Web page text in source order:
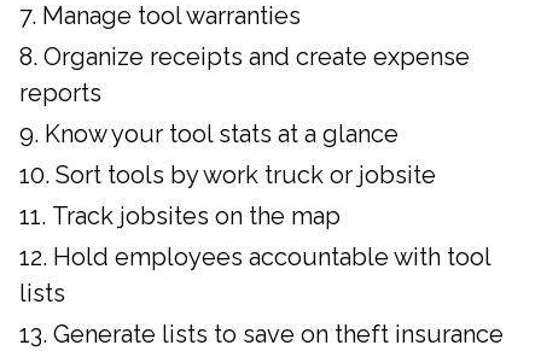
Manage tool warranties
Organize receipts and create expense
reports
Know your tool stats at a glance
Sort tools by work truck or jobsite
Track jobsites on the map
Hold employees accountable with tool
lists
Generate lists to save on theft insurance